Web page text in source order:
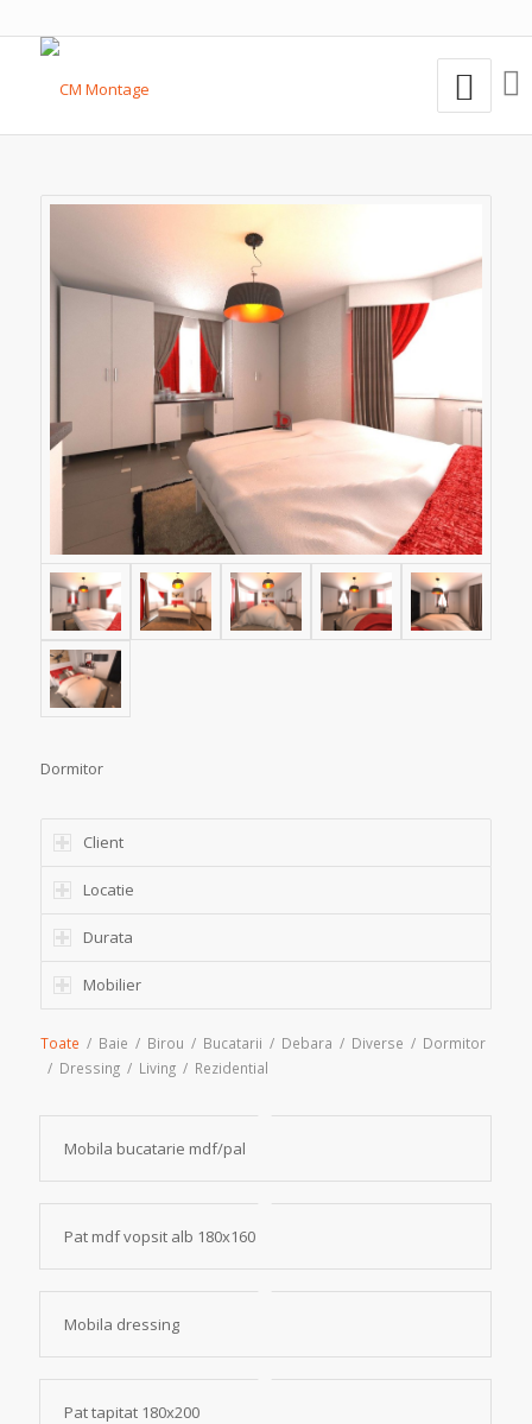
Dormitor
Client
Locatie
Durata
Mobilier
Toate / Baie / Birou / Bucatarii / Debara / Diverse / Dormitor
/ Dressing / Living / Rezidential
Mobila bucatarie mdf/pal
Pat mdf vopsit alb 180x160
Mobila dressing
Pat tapitat 180x200